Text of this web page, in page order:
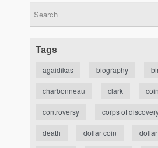
Tags
agaidikas
biography
charbonneau clark coin
controversy corps of
death dollar coin